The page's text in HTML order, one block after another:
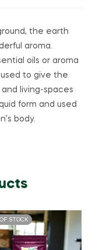
the earth
aroma.
oils or aroma
to give the
and living-spaces
form and used
body.
STOCK